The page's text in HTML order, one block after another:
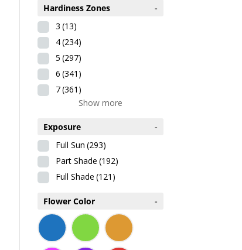
Hardiness Zones
-
3 (13)
4(234)
5 (297)
6 (341)
7(361)
Show more
Exposure
-
Full Sun (293)
Part Shade (192)
Full Shade (121)
Flower Color -